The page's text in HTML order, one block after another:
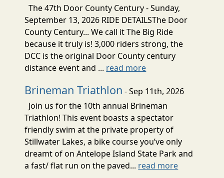
The 47th Door County Century - Sunday,
September 13, 2026 RIDE DETAILSThe Door
County Century... We call it The Big Ride
because it truly is! 3,000 riders strong, the
DCC is the original Door County century
distance event and ... read more
Brineman Triathlon - Sep 11th, 2026
Join us for the 10th annual Brineman
Triathlon! This event boasts a spectator
friendly swim at the private property of
Stillwater Lakes, a bike course you’ve only
dreamt of on Antelope Island State Park and
a fast/ flat run on the paved... read more